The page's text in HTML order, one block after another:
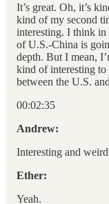
It’s great. Oh, it’s
kind of my second
interesting. I think
of U.S.-China is
depth. But I mean,
kind of interesting to
between the U.S.
00:02:35
Andrew:
Interesting and
Ether:
Yeah.